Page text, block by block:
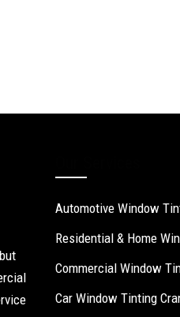
Automotive Window
Residential & Home
Commercial Window
Car Window Tinting